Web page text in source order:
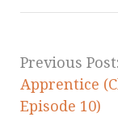
Previous Post:
Apprentice
Episode 10)